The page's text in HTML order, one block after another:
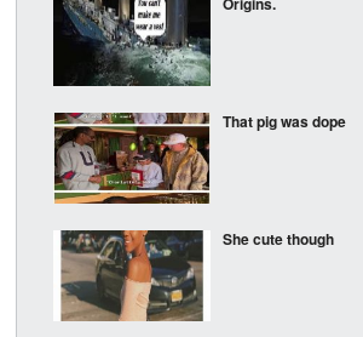
That pig was dope
She cute though